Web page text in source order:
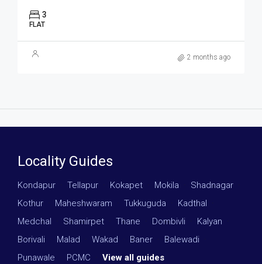
3
FLAT
2 months ago
Locality Guides
Kondapur Tellapur Kokapet Mokila Shadnagar
Kothur
Maheshwaram Tukkuguda Kadthal
Medchal
Shamirpet Thane Dombivli Kalyan
Borivali
Malad Wakad Baner Balewadi
Punawale
PCMC View all guides